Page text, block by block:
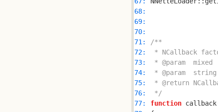
68:
69:
70:
71:
72:
73:
74:
75:
76:
*/
77:
function